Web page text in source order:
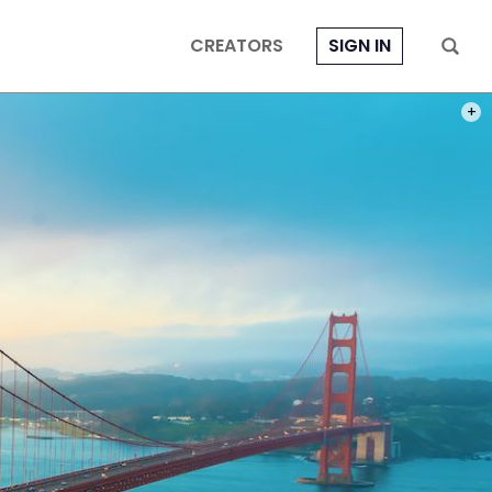
CREATORS SIGN IN